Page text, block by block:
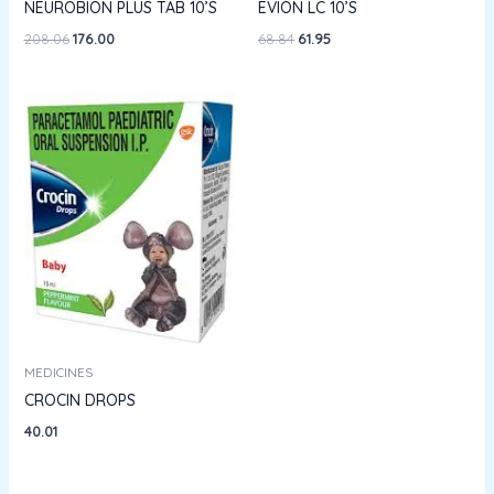
NEUROBION PLUS TAB 10’S
208.06 176.00
EVION LC 10’S
68.84 61.95
MEDICINES
CROCIN DROPS
40.01